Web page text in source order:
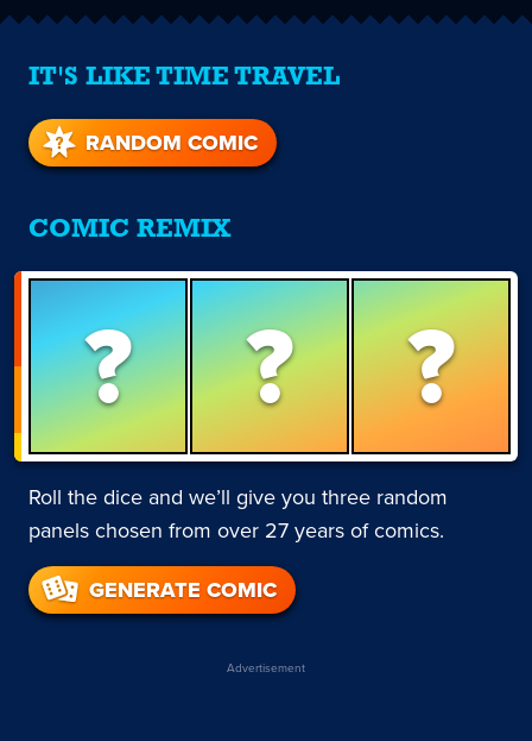
IT'S LIKE TIME TRAVEL
RANDOM COMIC
COMIC REMIX
? ? ?
Roll the dice and we’ll give you three random
panels chosen from over 27 years of comics.
GENERATE COMIC
Advertisement